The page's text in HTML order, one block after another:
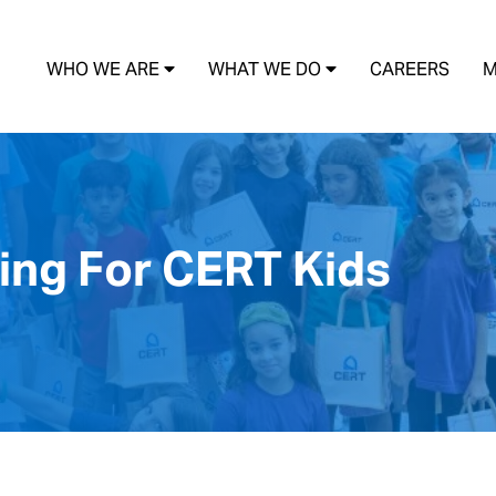
WHO WE ARE WHAT WE DO CAREERS
For CERT Kids